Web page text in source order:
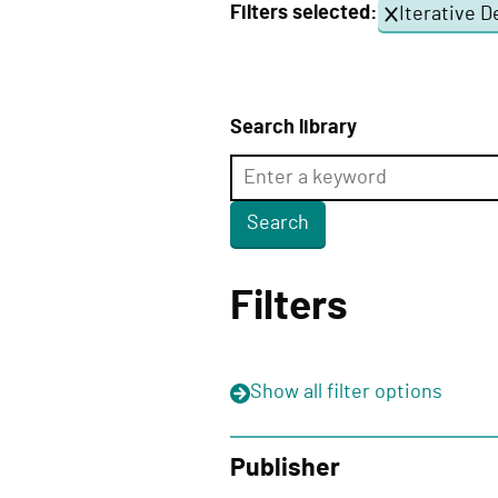
e
v
y
F
n
i
n
Filters selected: Iterative
Search library
Filters
Show all filter options
Publisher